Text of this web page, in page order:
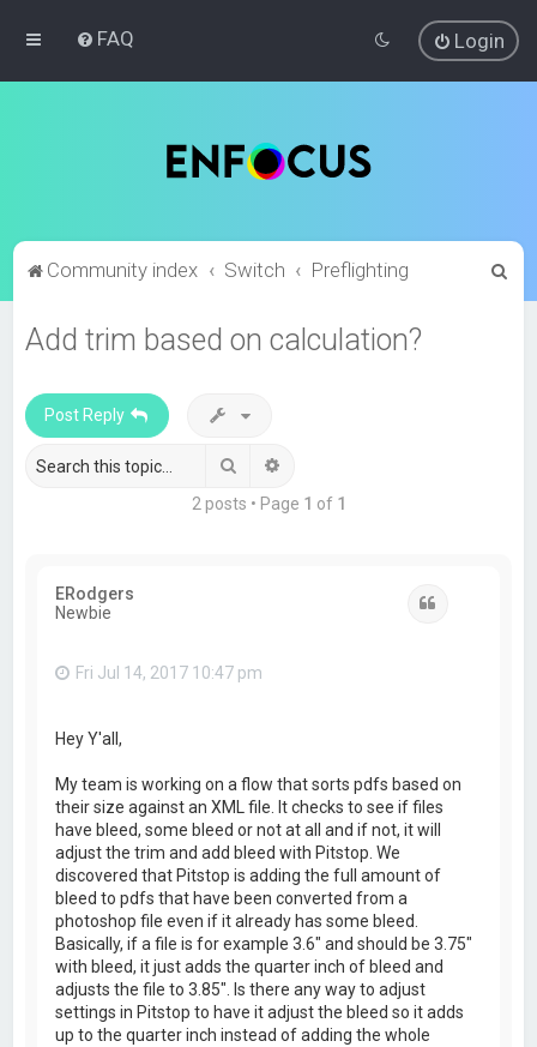
FAQ Login
Community index Switch Preflighting
Add trim based on calculation?
Post Reply
Search
2 posts • Page 1 of 1
ERodgers
Newbie
Fri Jul 14, 2017 10:47 pm
Hey Y'all,
My team is working on a flow that sorts pdfs based on
their size against an XML file. It checks to see if files
have bleed, some bleed or not at all and if not, it will
adjust the trim and add bleed with Pitstop. We
discovered that Pitstop is adding the full amount of
bleed to pdfs that have been converted from a
photoshop file even if it already has some bleed.
Basically, if a file is for example 3.6" and should be 3.75"
with bleed, it just adds the quarter inch of bleed and
adjusts the file to 3.85". Is there any way to adjust
settings in Pitstop to have it adjust the bleed so it adds
up to the quarter inch instead of adding the whole